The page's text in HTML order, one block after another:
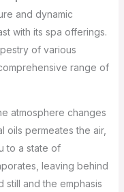
and dynamic
with its spa offerings.
of various
range of
atmosphere changes
oils permeates the air,
to a state of
leaving behind
still and the emphasis